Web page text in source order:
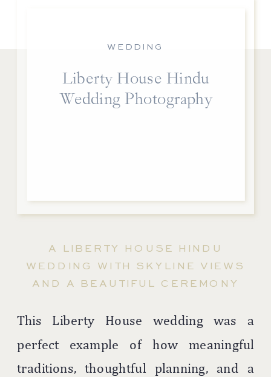
A LIBERTY HOUSE HINDU
WEDDING WITH SKYLINE VIEWS
AND A BEAUTIFUL CEREMONY
This Liberty House wedding was a
perfect example of how meaningful
traditions, thoughtful planning, and a
Liberty House Hindu
Wedding Photography
WEDDING